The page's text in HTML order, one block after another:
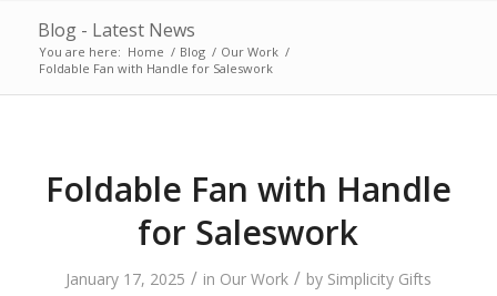
Blog - Latest News
You are here: Home / Blog / Our Work /
Foldable Fan with Handle for Saleswork
Foldable Fan with Handle
for Saleswork
January 17, 2025 / in Our Work / by Simplicity Gifts